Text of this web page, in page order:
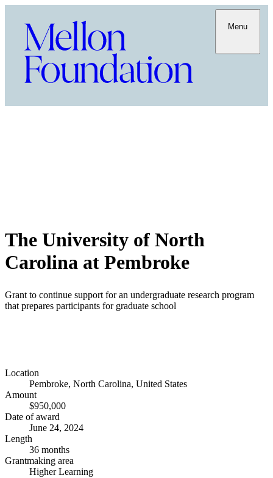
Menu
The University of North
Carolina at Pembroke
Grant to continue support for an undergraduate research program
that prepares participants for graduate school
Location
Pembroke, North Carolina, United States
Amount
$950,000
Date of award
June 24, 2024
Length
36 months
Grantmaking area
Higher Learning